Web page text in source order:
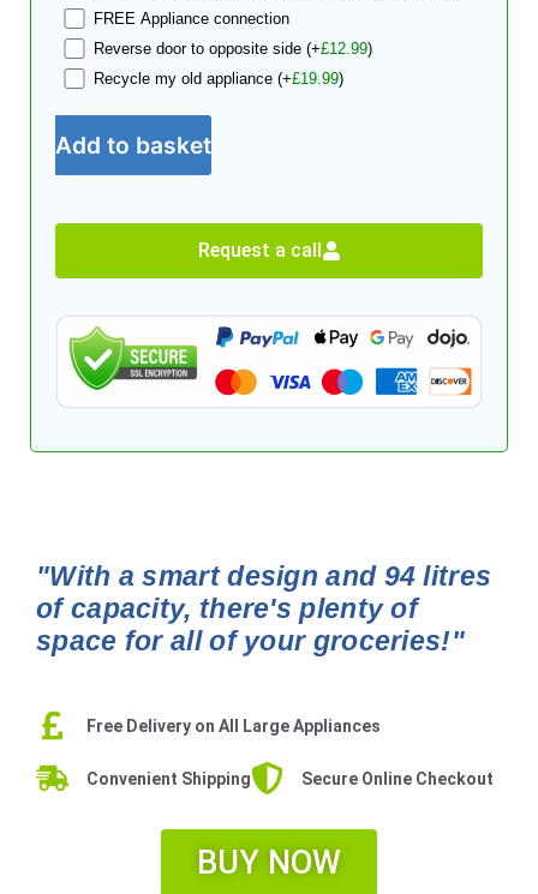
FREE Appliance connection
Reverse door to opposite side(+£12.99)
Recycle my old appliance(+£19.99)
Add to basket
Request a call
"With a smart design and 94 litres
of capacity, there's plenty of
space for all of your groceries!"
Free Delivery on All Large Appliances
Convenient Shipping Secure Online Checkout
BUY NOW